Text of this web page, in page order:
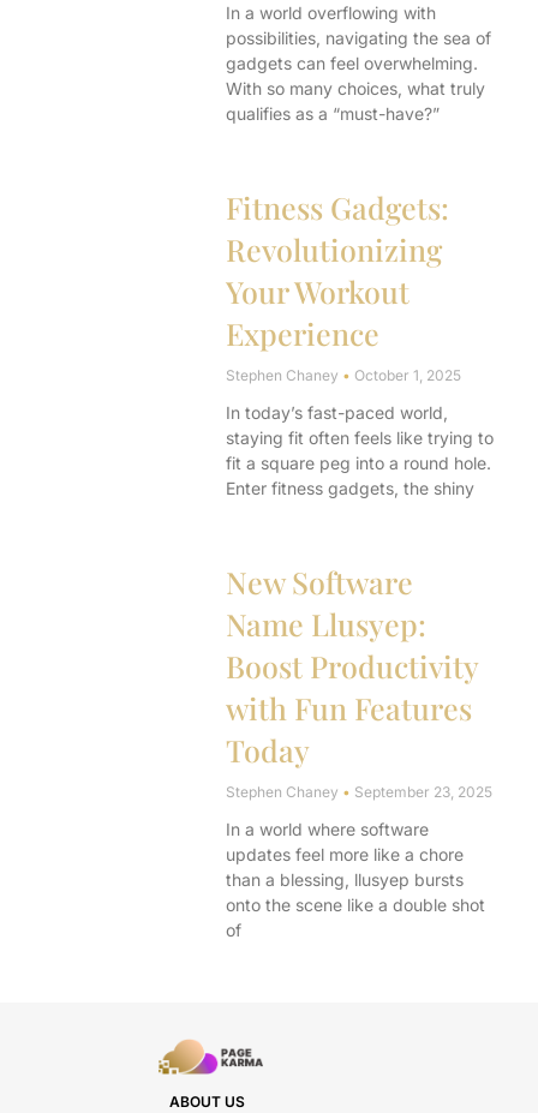
In a world overflowing with
possibilities, navigating the sea of
gadgets can feel overwhelming.
With so many choices, what truly
qualifies as a “must-have?”
Fitness Gadgets:
Revolutionizing
Your Workout
Experience
Stephen Chaney October 1, 2025
In today’s fast-paced world,
staying fit often feels like trying to
fit a square peg into a round hole.
Enter fitness gadgets, the shiny
New Software
Name Llusyep:
Boost Productivity
with Fun Features
Today
Stephen Chaney September 23, 2025
In a world where software
updates feel more like a chore
than a blessing, llusyep bursts
onto the scene like a double shot
of
ABOUT US